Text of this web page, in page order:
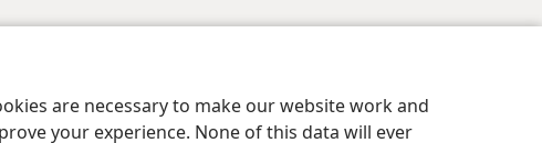
are necessary to make our website work and
your experience. None of this data will ever